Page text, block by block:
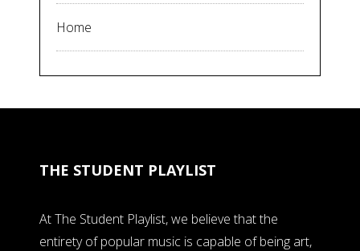
Home
THE STUDENT PLAYLIST
At The Student Playlist, we believe that the
entirety of popular music is capable of being art,